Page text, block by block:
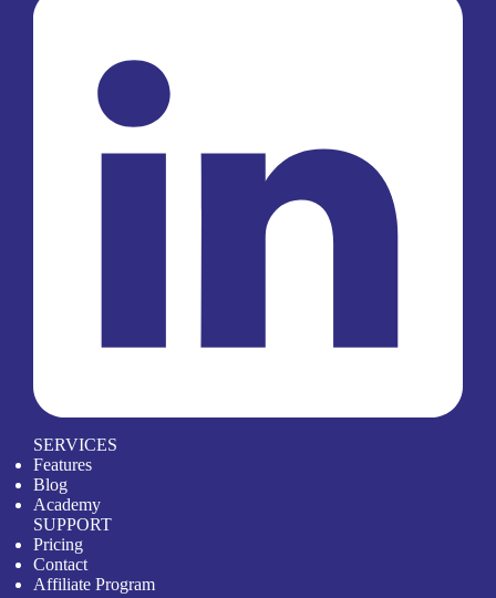
SERVICES
Features
Blog
Academy
SUPPORT
Pricing
Contact
Affiliate Program